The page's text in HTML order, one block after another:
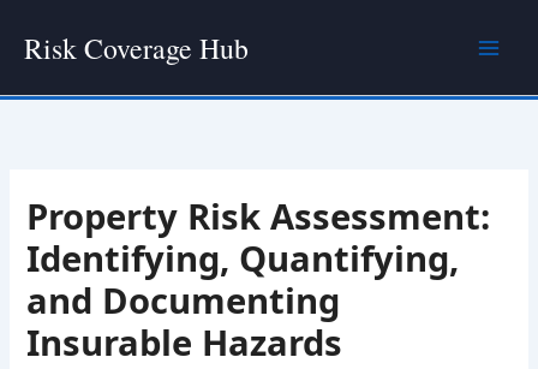
Risk Coverage Hub
Property Risk Assessment:
Identifying, Quantifying,
and Documenting
Insurable Hazards